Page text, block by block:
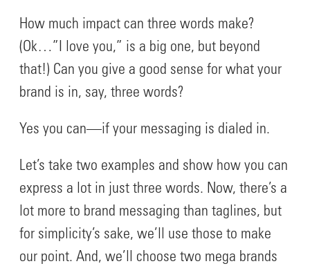
How much impact can three words make?
(Ok…”I love you,” is a big one, but beyond
that!) Can you give a good sense for what your
brand is in, say, three words?
Yes you can—if your messaging is dialed in.
Let’s take two examples and show how you can
express a lot in just three words. Now, there’s a
lot more to brand messaging than taglines, but
for simplicity’s sake, we’ll use those to make
our point. And, we’ll choose two mega brands